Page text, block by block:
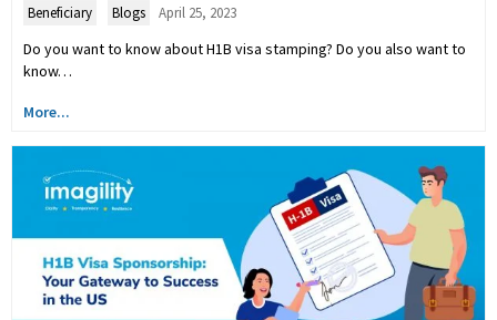
Beneficiary Blogs April 25, 2023
Do you want to know about H1B visa stamping? Do you also want to
know…
More...